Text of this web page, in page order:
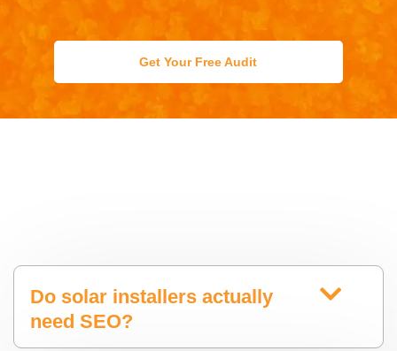
Get Your Free Audit
Do solar installers actually
need SEO?